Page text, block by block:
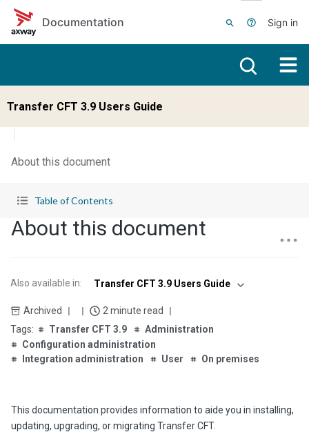
Skip to main content
Documentation
Sign in
Transfer CFT 3.9 Users Guide
About this document
Table of Contents
About this document
Also available in: Transfer CFT 3.9 Users Guide
Archived
2 minute read
Transfer CFT 3.9
Administration
Configuration administration
Integration administration
User On premises
This documentation provides information to aide you in installing,
updating, upgrading, or migrating Transfer CFT.